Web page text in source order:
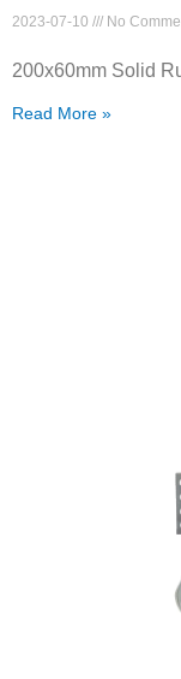
2023-07-10 No
200x60mm Solid
Read More »